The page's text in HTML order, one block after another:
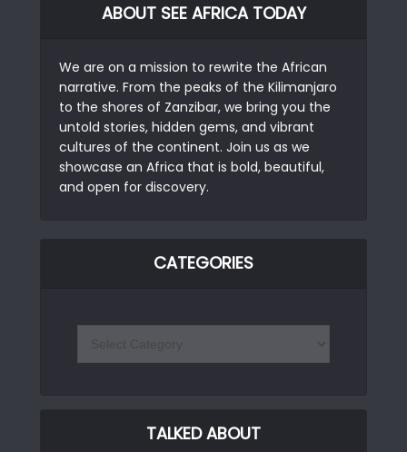
ABOUT SEE AFRICA TODAY
We are on a mission to rewrite the African
narrative. From the peaks of the Kilimanjaro
to the shores of Zanzibar, we bring you the
untold stories, hidden gems, and vibrant
cultures of the continent. Join us as we
showcase an Africa that is bold, beautiful,
and open for discovery.
CATEGORIES
TALKED ABOUT